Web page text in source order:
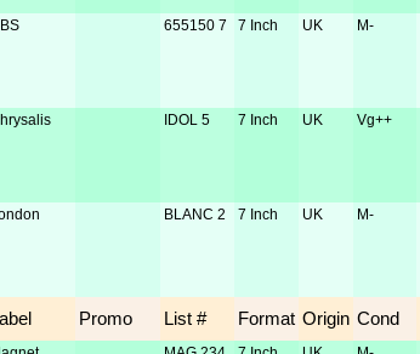
655150 7 7 Inch UK M-
IDOL 5 7 Inch UK Vg++
BLANC 2 7 Inch UK M-
Promo List # Format Origin Cond